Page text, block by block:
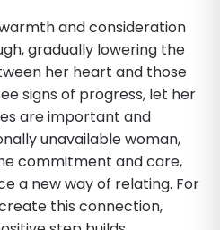
and consideration
gradually lowering the
her heart and those
signs of progress, let her
are important and
unavailable woman,
commitment and care,
a new way of relating. For
this connection,